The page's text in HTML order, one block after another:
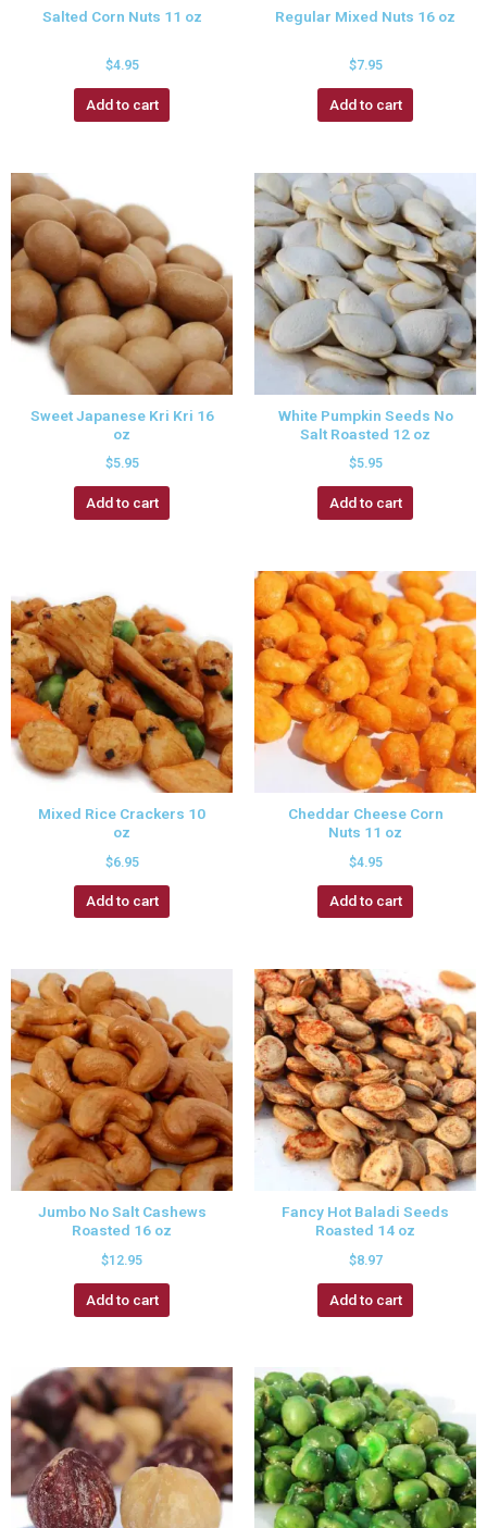
Salted Corn Nuts 11 oz
$4.95
Add to cart
Regular Mixed Nuts 16 oz
$7.95
Add to cart
Sweet Japanese Kri Kri 16
oz
$5.95
Add to cart
White Pumpkin Seeds No
Salt Roasted 12 oz
$5.95
Add to cart
Mixed Rice Crackers 10
oz
$6.95
Add to cart
Cheddar Cheese Corn
Nuts 11 oz
$4.95
Add to cart
Jumbo No Salt Cashews
Roasted 16 oz
$12.95
Add to cart
Fancy Hot Baladi Seeds
Roasted 14 oz
$8.97
Add to cart